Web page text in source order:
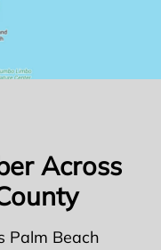
Across
Palm Beach